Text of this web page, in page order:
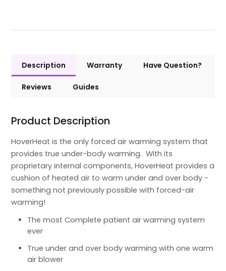
Description Warranty Have Question?
Reviews Guides
Product Description
HoverHeat is the only forced air warming system that
provides true under-body warming. With its
proprietary internal components, HoverHeat provides a
cushion of heated air to warm under and over body -
something not previously possible with forced-air
warming!
The most Complete patient air warming system
ever
True under and over body warming with one warm
air blower